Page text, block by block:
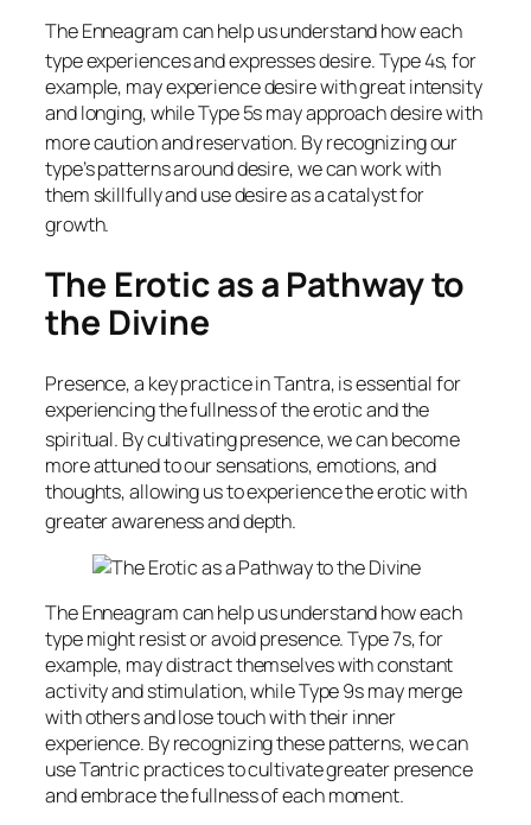
The Enneagram can help us understand how each
type experiences and expresses desire.Type 4s, for
example, may experience desire with great intensity
and longing, while Type 5s may approach desire with
more caution and reservation. By recognizing our
type’s patterns around desire, we can work with
them skillfully and use desire as a catalyst for
growth.
The Erotic as a Pathway to
the Divine
Presence, a key practice in Tantra, is essential for
experiencing the fullness of the erotic and the
spiritual. By cultivating presence, we can become
more attuned to our sensations, emotions, and
thoughts, allowing us to experience the erotic with
greater awareness and depth.
The Enneagram can help us understand how each
type might resist or avoid presence. Type 7s, for
example, may distract themselves with constant
activity and stimulation, while Type 9s may merge
with others and lose touch with their inner
experience. By recognizing these patterns, we can
use Tantric practices to cultivate greater presence
and embrace the fullness of each moment.